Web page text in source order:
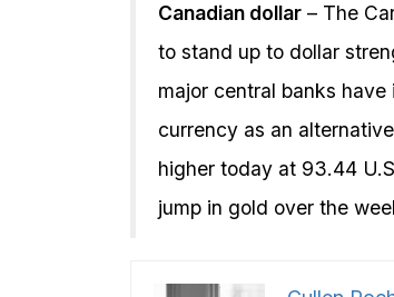
Canadian dollar – The
to stand up to dollar
major central banks
currency as an
higher today at 93.44
jump in gold over the